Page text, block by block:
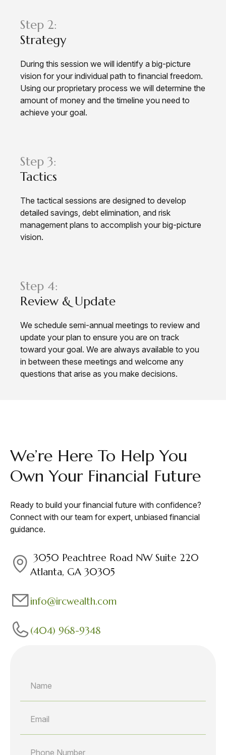
Step 2:
Strategy
During this session we will identify a big-picture
vision for your individual path to financial freedom.
Using our proprietary process we will determine the
amount of money and the timeline you need to
achieve your goal.
Step 3:
Tactics
The tactical sessions are designed to develop
detailed savings, debt elimination, and risk
management plans to accomplish your big-picture
vision.
Step 4:
Review & Update
We schedule semi-annual meetings to review and
update your plan to ensure you are on track
toward your goal. We are always available to you
in between these meetings and welcome any
questions that arise as you make decisions.
We’re Here To Help You
Own Your Financial Future
Ready to build your financial future with confidence?
Connect with our team for expert, unbiased financial
guidance.
3050 Peachtree Road NW Suite 220
Atlanta, GA 30305
info@ircwealth.com
(404) 968-9348